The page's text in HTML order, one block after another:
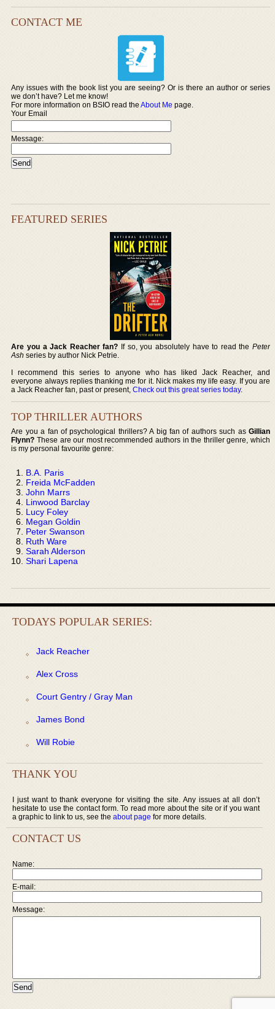
CONTACT ME
Any issues with the book list you are seeing? Or is there an author or series
we don’t have? Let me know!
For more information on BSIO read theAbout Me page.
Your Email
Message:
FEATURED SERIES
Are you a Jack Reacher fan? If so, you absolutely have to read the Peter
Ash series by author Nick Petrie.
I recommend this series to anyone who has liked Jack Reacher, and
everyone always replies thanking me for it. Nick makes my life easy. If you are
a Jack Reacher fan, past or present,Check out this great series today.
TOP THRILLER AUTHORS
Are you a fan of psychological thrillers? A big fan of authors such as Gillian
Flynn? These are our most recommended authors in the thriller genre, which
is my personal favourite genre:
B.A. Paris
Freida McFadden
John Marrs
Linwood Barclay
Lucy Foley
Megan Goldin
Peter Swanson
Ruth Ware
Sarah Alderson
Shari Lapena
TODAYS POPULAR SERIES:
Jack Reacher
Alex Cross
Court Gentry / Gray Man
James Bond
Will Robie
THANK YOU
I just want to thank everyone for visiting the site. Any issues at all don’t
hesitate to use the contact form. To read more about the site or if you want
a graphic to link to us, see the about page for more details.
CONTACT US
Name:
E-mail:
Message: